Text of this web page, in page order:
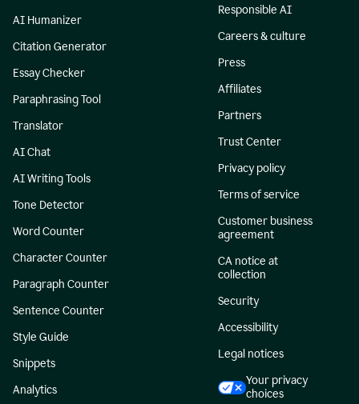
AI Humanizer
Citation Generator
Essay Checker
Paraphrasing Tool
Translator
AI Chat
AI Writing Tools
Tone Detector
Word Counter
Character Counter
Paragraph Counter
Sentence Counter
Style Guide
Snippets
Analytics
Responsible AI
Careers & culture
Press
Affiliates
Partners
Trust Center
Privacy policy
Terms of service
Customer business
agreement
CA notice at
collection
Security
Accessibility
Legal notices
Your privacy
choices